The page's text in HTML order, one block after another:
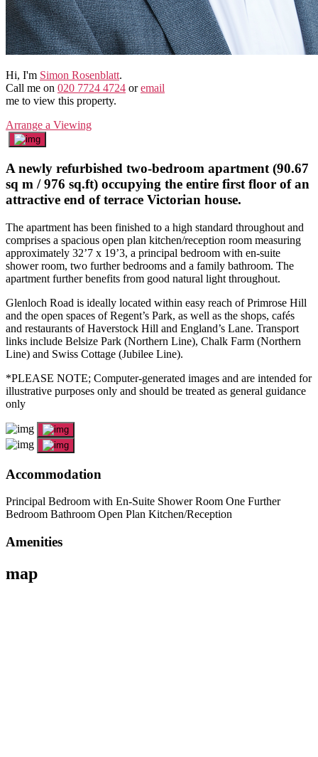
Hi, I'm Simon Rosenblatt.
Call me on 020 7724 4724 oremail
me to view this property.
Arrange a Viewing
A newly refurbished two-bedroom apartment (90.67
sq m / 976 sq.ft) occupying the entire first floor of an
attractive end of terrace Victorian house.
The apartment has been finished to a high standard throughout and
comprises a spacious open plan kitchen/reception room measuring
approximately 32’7 x 19’3, a principal bedroom with en-suite
shower room, two further bedrooms and a family bathroom. The
apartment further benefits from good natural light throughout.
Glenloch Road is ideally located within easy reach of Primrose Hill
and the open spaces of Regent’s Park, as well as the shops, cafés
and restaurants of Haverstock Hill and England’s Lane. Transport
links include Belsize Park (Northern Line), Chalk Farm (Northern
Line) and Swiss Cottage (Jubilee Line).
*PLEASE NOTE; Computer-generated images and are intended for
illustrative purposes only and should be treated as general guidance
only
Accommodation
Principal Bedroom with En-Suite Shower Room One Further
Bedroom Bathroom Open Plan Kitchen/Reception
Amenities
map